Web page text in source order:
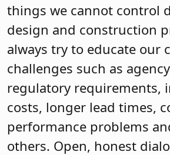
things we cannot control
design and construction
always try to educate our
challenges such as
regulatory requirements,
costs, longer lead times,
performance problems
others. Open, honest